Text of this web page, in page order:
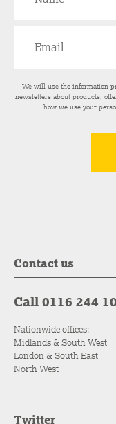
We will use the information
newsletters about products,
how we use your
Contact us
Call 0116 244
Nationwide offices:
Midlands & South West
London & South East
North West
Twitter